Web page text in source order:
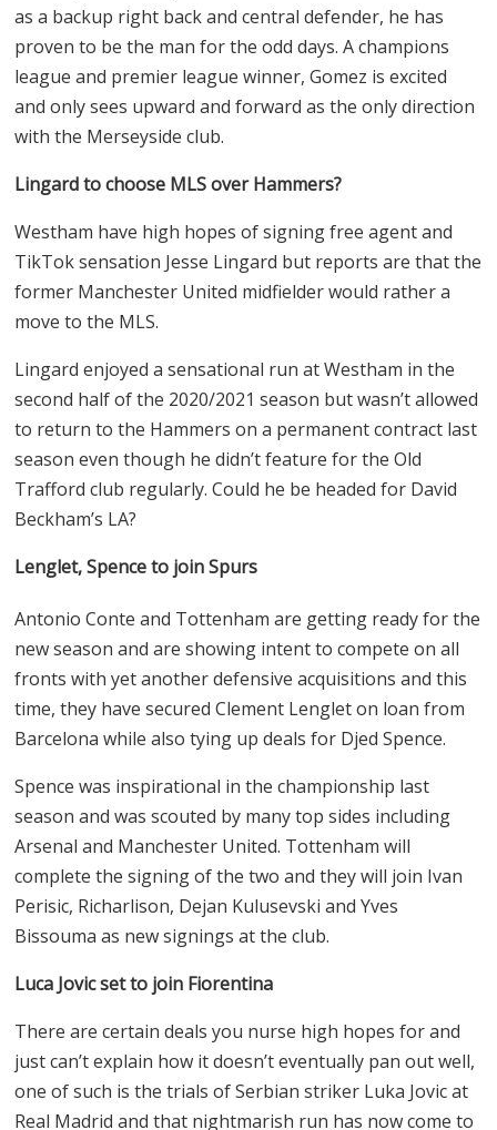
as a backup right back and central defender, he has
proven to be the man for the odd days. A champions
league and premier league winner, Gomez is excited
and only sees upward and forward as the only direction
with the Merseyside club.
Lingard to choose MLS over Hammers?
Westham have high hopes of signing free agent and
TikTok sensation Jesse Lingard but reports are that the
former Manchester United midfielder would rather a
move to the MLS.
Lingard enjoyed a sensational run at Westham in the
second half of the 2020/2021 season but wasn’t allowed
to return to the Hammers on a permanent contract last
season even though he didn’t feature for the Old
Trafford club regularly. Could he be headed for David
Beckham’s LA?
Lenglet, Spence to join Spurs
Antonio Conte and Tottenham are getting ready for the
new season and are showing intent to compete on all
fronts with yet another defensive acquisitions and this
time, they have secured Clement Lenglet on loan from
Barcelona while also tying up deals for Djed Spence.
Spence was inspirational in the championship last
season and was scouted by many top sides including
Arsenal and Manchester United. Tottenham will
complete the signing of the two and they will join Ivan
Perisic, Richarlison, Dejan Kulusevski and Yves
Bissouma as new signings at the club.
Luca Jovic set to join Fiorentina
There are certain deals you nurse high hopes for and
just can’t explain how it doesn’t eventually pan out well,
one of such is the trials of Serbian striker Luka Jovic at
Real Madrid and that nightmarish run has now come to